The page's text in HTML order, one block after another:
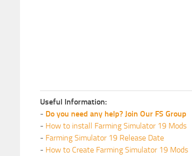
Useful Information:
- Do you need any help? Join Our FS Group
- How to install Farming Simulator 19 Mods
- Farming Simulator 19 Release Date
- How to Create Farming Simulator 19 Mods